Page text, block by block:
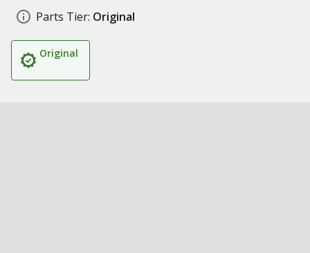
Parts Tier: Original
Original